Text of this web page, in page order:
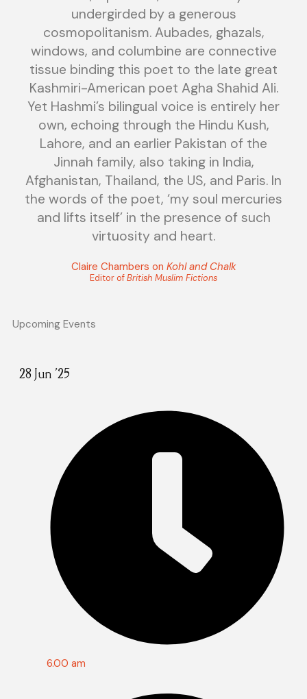
undergirded by a generous
cosmopolitanism. Aubades, ghazals,
windows, and columbine are connective
tissue binding this poet to the late great
Kashmiri-American poet Agha Shahid Ali.
Yet Hashmi’s bilingual voice is entirely her
own, echoing through the Hindu Kush,
Lahore, and an earlier Pakistan of the
Jinnah family, also taking in India,
Afghanistan, Thailand, the US, and Paris. In
the words of the poet, ‘my soul mercuries
and lifts itself’ in the presence of such
virtuosity and heart.
Claire Chambers on Kohl and Chalk
Editor ofBritish Muslim Fictions
Upcoming Events
28 Jun '25
6.00 am